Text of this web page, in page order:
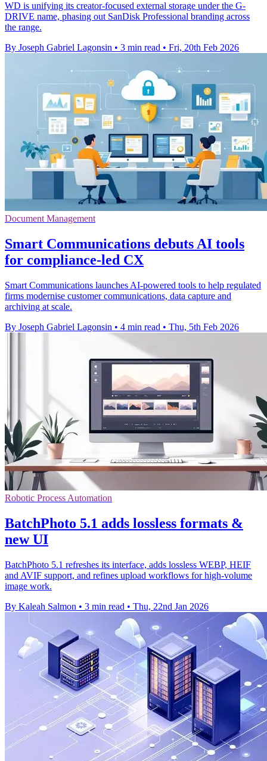
WD is unifying its creator-focused external storage under the G-
DRIVE name, phasing out SanDisk Professional branding across
the range.
By Joseph Gabriel Lagonsin • 3 min read • Fri, 20th Feb 2026
Document Management
Smart Communications debuts AI tools
for compliance-led CX
Smart Communications launches AI-powered tools to help regulated
firms modernise customer communications, data capture and
archiving at scale.
By Joseph Gabriel Lagonsin • 4 min read • Thu, 5th Feb 2026
Robotic Process Automation
BatchPhoto 5.1 adds lossless formats &
new UI
BatchPhoto 5.1 refreshes its interface, adds lossless WEBP, HEIF
and AVIF support, and refines upload workflows for high-volume
image work.
By Kaleah Salmon • 3 min read • Thu, 22nd Jan 2026